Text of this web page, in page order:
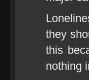
they
this
nothing